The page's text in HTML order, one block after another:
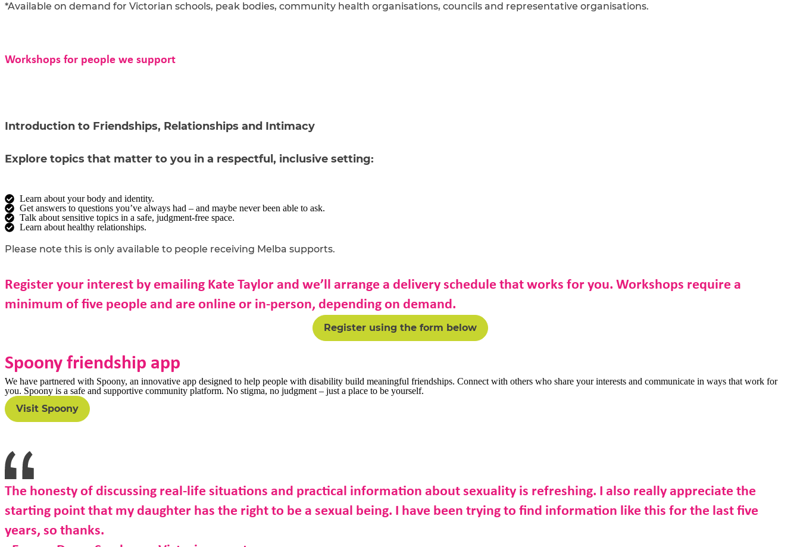
*Available on demand for Victorian schools, peak bodies, community health organisations, councils and representative organisations.
Workshops for people we support
Introduction to Friendships, Relationships and Intimacy
Explore topics that matter to you in a respectful, inclusive setting:
Learn about your body and identity.
Get answers to questions you’ve always had – and maybe never been able to ask.
Talk about sensitive topics in a safe, judgment-free space.
Learn about healthy relationships.
Please note this is only available to people receiving Melba supports.
Register your interest by emailing Kate Taylor and we’ll arrange a delivery schedule that works for you. Workshops require a
minimum of five people and are online or in-person, depending on demand.
Register using the form below
Spoony friendship app
We have partnered with Spoony, an innovative app designed to help people with disability build meaningful friendships. Connect with others who share your interests and communicate in ways that work for
you. Spoony is a safe and supportive community platform. No stigma, no judgment – just a place to be yourself.
Visit Spoony
The honesty of discussing real-life situations and practical information about sexuality is refreshing. I also really appreciate the
starting point that my daughter has the right to be a sexual being. I have been trying to find information like this for the last five
years, so thanks.